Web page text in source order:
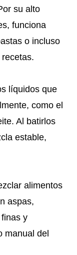
su alto
funciona
o incluso
líquidos que
como el
Al batirlos
estable,
alimentos
aspas,
y
manual del